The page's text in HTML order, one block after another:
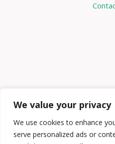
We value your privacy
We use cookies to enhance
serve personalized ads or